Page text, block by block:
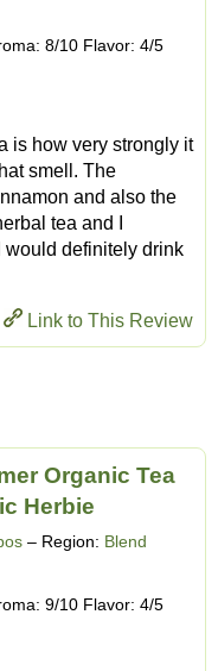
8/10 Flavor: 4/5
is how very strongly it
smell. The
and also the
tea and I
would definitely drink
Link to This Review
Organic Tea
Herbie
– Region: Blend
9/10 Flavor: 4/5